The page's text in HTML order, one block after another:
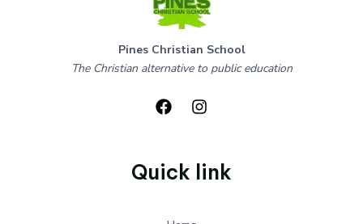
Pines Christian School
The Christian alternative to public education
Quick link